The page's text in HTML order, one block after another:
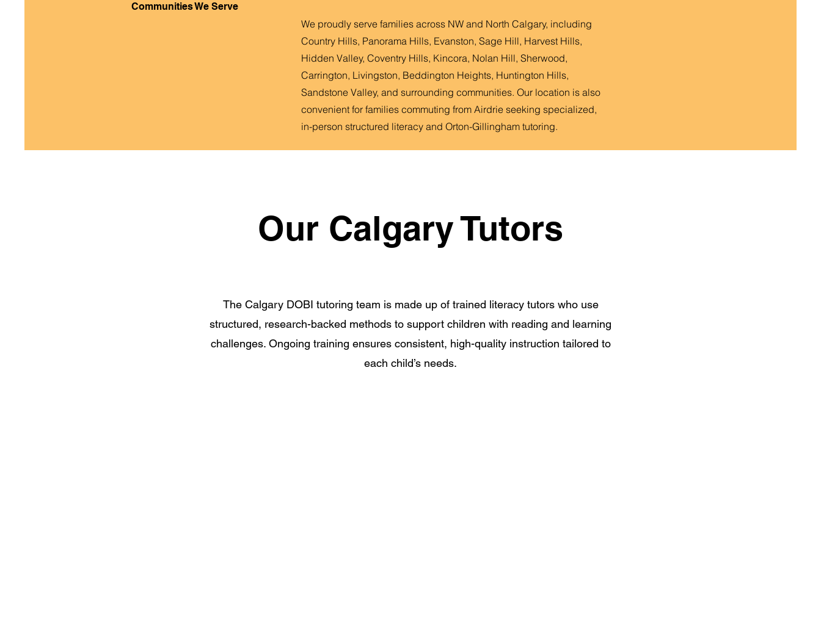
Communities We Serve
We proudly serve families across NW and North Calgary, including
Country Hills, Panorama Hills, Evanston, Sage Hill, Harvest Hills,
Hidden Valley, Coventry Hills, Kincora, Nolan Hill, Sherwood,
Carrington, Livingston, Beddington Heights, Huntington Hills,
Sandstone Valley, and surrounding communities. Our location is also
convenient for families commuting from Airdrie seeking specialized,
in-person structured literacy and Orton-Gillingham tutoring.
Our Calgary Tutors
The Calgary DOBI tutoring team is made up of trained literacy tutors who use
structured, research-backed methods to support children with reading and learning
challenges. Ongoing training ensures consistent, high-quality instruction tailored to
each child’s needs.